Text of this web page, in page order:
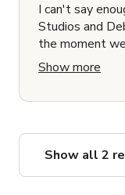
I can't say
Studios and
the moment
communicative,
beyond to
hidden gem. It
looked even
a fantastic
recommend
Show more
Show all 2